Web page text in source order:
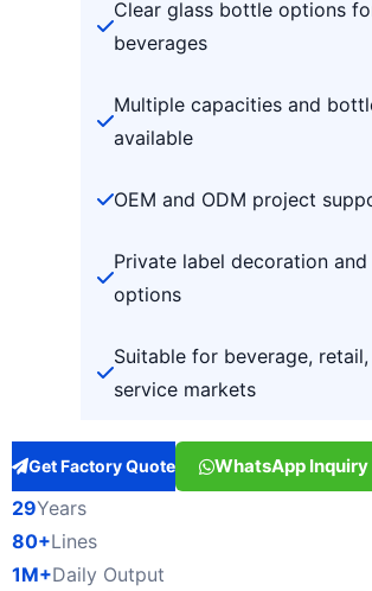
Clear glass bottle options
beverages
Multiple capacities and
available
OEM and ODM project
Private label decoration
options
Suitable for beverage,
service markets
Get Factory Quote WhatsApp Inquiry
29Years
80+Lines
1M+Daily Output